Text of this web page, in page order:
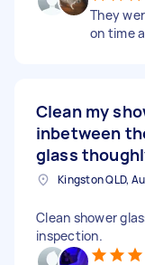
They
on time
Clean my
inbetween
glass
Kingston QLD,
Clean shower
inspection.